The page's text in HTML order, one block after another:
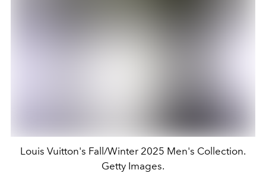
Louis Vuitton's Fall/Winter 2025 Men's Collection.
Getty Images.